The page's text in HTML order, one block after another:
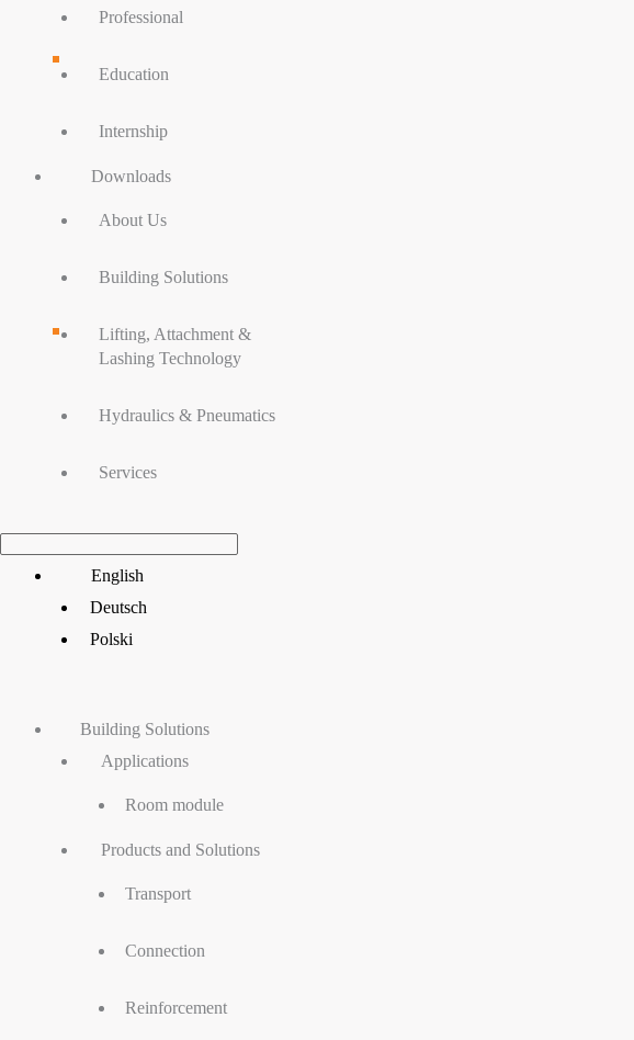
Professional
Education
Internship
Downloads
About Us
Building Solutions
Lifting, Attachment &
Lashing Technology
Hydraulics & Pneumatics
Services
English
Deutsch
Polski
Building Solutions
Applications
Room module
Products and Solutions
Transport
Connection
Reinforcement